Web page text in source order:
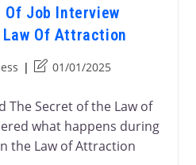
Job Interview
Of Attraction
01/01/2025
The Secret of the Law of
what happens during
the Law of Attraction